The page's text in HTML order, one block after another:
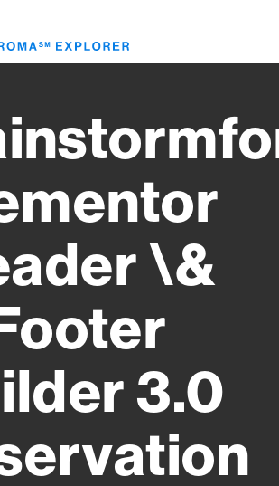
\&
3.0